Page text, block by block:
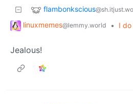
flambonkscious
linuxmemes@lemmy.world •
I
Jealous!